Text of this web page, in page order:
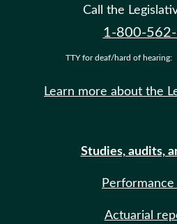
Call the
1-800-
TTY for deaf/hard of hearing:
Learn more about the
Studies, audits,
Performance
Actuarial